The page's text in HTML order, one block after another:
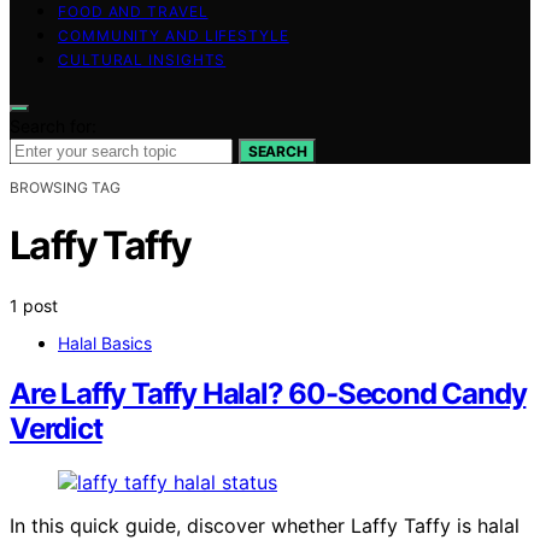
FOOD AND TRAVEL
COMMUNITY AND LIFESTYLE
CULTURAL INSIGHTS
SEARCH
BROWSING TAG
Laffy Taffy
1 post
Halal Basics
Are Laffy Taffy Halal? 60-Second Candy
Verdict
In this quick guide, discover whether Laffy Taffy is halal